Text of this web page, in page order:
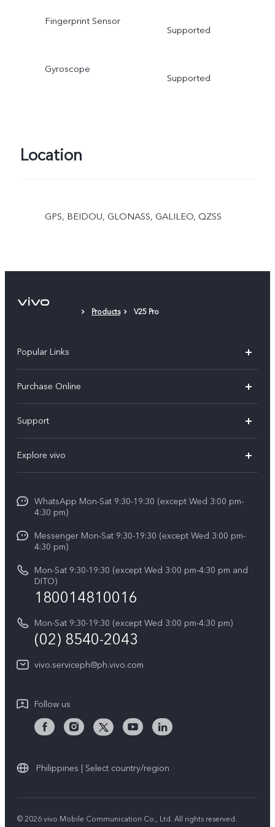
Fingerprint Sensor
Supported
Gyroscope
Supported
Location
GPS, BEIDOU, GLONASS, GALILEO, QZSS
Products V25 Pro
Popular Links
X300
X200 FE
V60
V50
V50 Lite 5G
Retail Stores
All Models
Purchase Online
Support
Service Center
Funtouch OS
System Update
Query of Spare Parts Price
IMEI Authentication
Appointment service
Delivery repair service
Query of repair progress
Warranty Instructions
Privacy Statement for Customer Service
Download LUTs for Restoring Log
Explore vivo
Press
Careers at vivo
Legal Notice
vivo Privacy Center
Sustainability
WhatsApp Mon-Sat 9:30-19:30 (except Wed 3:00 pm-
4:30 pm)
Messenger Mon-Sat 9:30-19:30 (except Wed 3:00 pm-
4:30 pm)
Mon-Sat 9:30-19:30 (except Wed 3:00 pm-4:30 pm and
DITO)
180014810016
Mon-Sat 9:30-19:30 (except Wed 3:00 pm-4:30 pm)
(02) 8540-2043
vivo.serviceph@ph.vivo.com
Follow us
Philippines | Select country/region
© 2026 vivo Mobile Communication Co., Ltd. All rights reserved.